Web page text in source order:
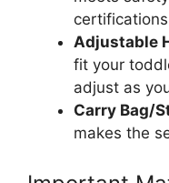
Adjustable
fit your
adjust as
Carry Bag/
makes the